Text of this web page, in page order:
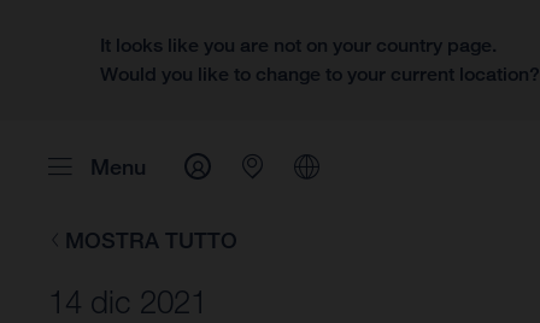
It looks like you are not on your country page.
Would you like to change to your current location?
Menu
MOSTRA TUTTO
14 dic 2021